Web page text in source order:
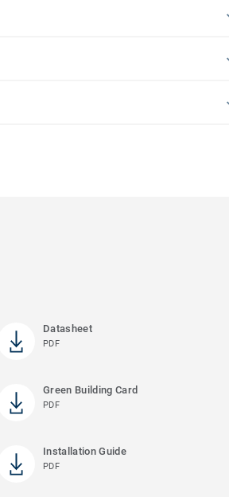
Datasheet
PDF
Green Building Card
PDF
Installation Guide
PDF